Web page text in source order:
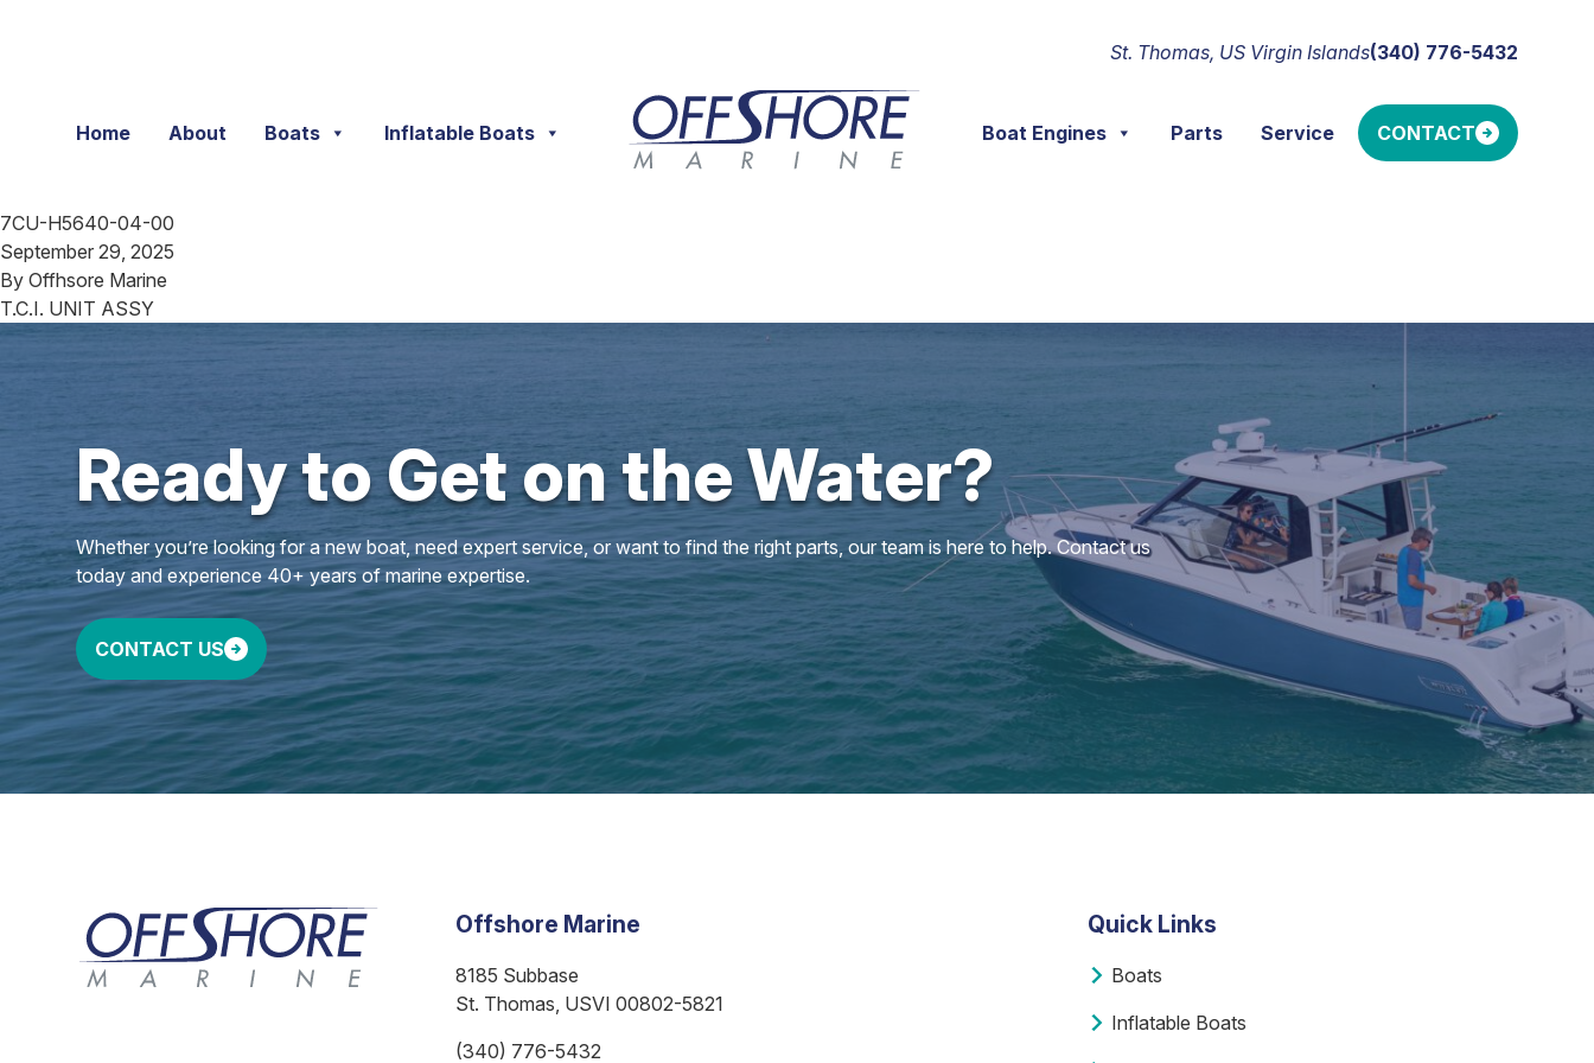
St. Thomas, US Virgin Islands(340) 776-5432
Home About Boats Inflatable Boats Boat Engines Parts Service CONTACT
7CU-H5640-04-00
September 29, 2025
By Offhsore Marine
T.C.I. UNIT ASSY
Ready to Get on the Water?
Whether you’re looking for a new boat, need expert service, or want to find the right parts, our team is here to help. Contact us
today and experience 40+ years of marine expertise.
CONTACT US
Offshore Marine
8185 Subbase
St. Thomas, USVI 00802-5821
(340) 776-5432
Quick Links
Boats
Inflatable Boats